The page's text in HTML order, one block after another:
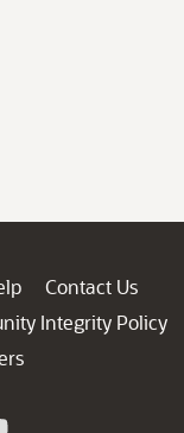
Contact Us
Integrity Policy